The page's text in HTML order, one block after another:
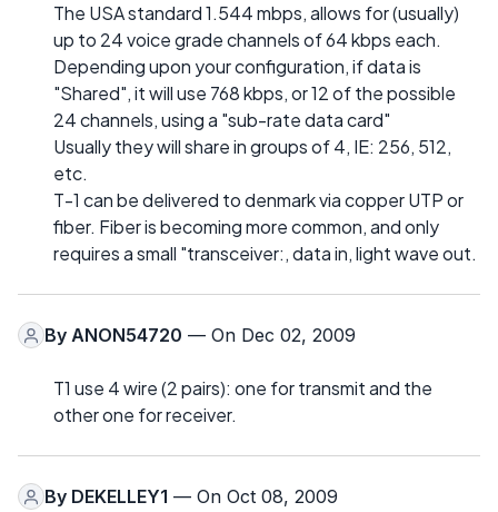
The USA standard 1.544 mbps, allows for (usually)
up to 24 voice grade channels of 64 kbps each.
Depending upon your configuration, if data is
"Shared", it will use 768 kbps, or 12 of the possible
24 channels, using a "sub-rate data card"
Usually they will share in groups of 4, IE: 256, 512,
etc.
T-1 can be delivered to denmark via copper UTP or
fiber. Fiber is becoming more common, and only
requires a small "transceiver:, data in, light wave out.
By ANON54720 — On Dec 02, 2009
T1 use 4 wire (2 pairs): one for transmit and the
other one for receiver.
By DEKELLEY1 — On Oct 08, 2009